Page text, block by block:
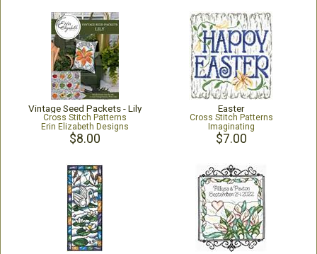
Vintage Seed Packets - Lily
Cross Stitch Patterns
Erin Elizabeth Designs
$8.00
Easter
Cross Stitch Patterns
Imaginating
$7.00